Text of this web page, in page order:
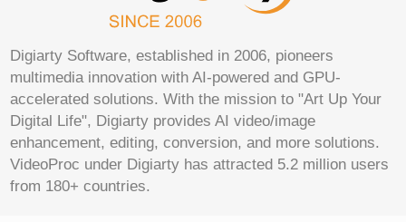
Digiarty Software, established in 2006, pioneers
multimedia innovation with AI-powered and GPU-
accelerated solutions. With the mission to "Art Up Your
Digital Life", Digiarty provides AI video/image
enhancement, editing, conversion, and more solutions.
VideoProc under Digiarty has attracted 5.2 million users
from 180+ countries.